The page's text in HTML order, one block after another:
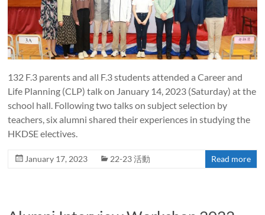
132 F.3 parents and all F.3 students attended a Career and
Life Planning (CLP) talk on January 14, 2023 (Saturday) at the
school hall. Following two talks on subject selection by
teachers, six alumni shared their experiences in studying the
HKDSE electives.
January 17, 2023 22-23 活動 Read more